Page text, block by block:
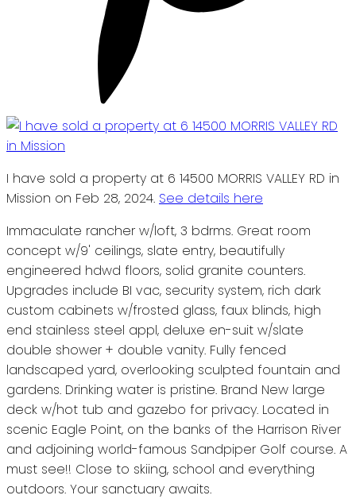
I have sold a property at 6 14500 MORRIS VALLEY RD in
Mission on Feb 28, 2024. See details here
Immaculate rancher w/loft, 3 bdrms. Great room
concept w/9' ceilings, slate entry, beautifully
engineered hdwd floors, solid granite counters.
Upgrades include BI vac, security system, rich dark
custom cabinets w/frosted glass, faux blinds, high
end stainless steel appl, deluxe en-suit w/slate
double shower + double vanity. Fully fenced
landscaped yard, overlooking sculpted fountain and
gardens. Drinking water is pristine. Brand New large
deck w/hot tub and gazebo for privacy. Located in
scenic Eagle Point, on the banks of the Harrison River
and adjoining world-famous Sandpiper Golf course. A
must see!! Close to skiing, school and everything
outdoors. Your sanctuary awaits.